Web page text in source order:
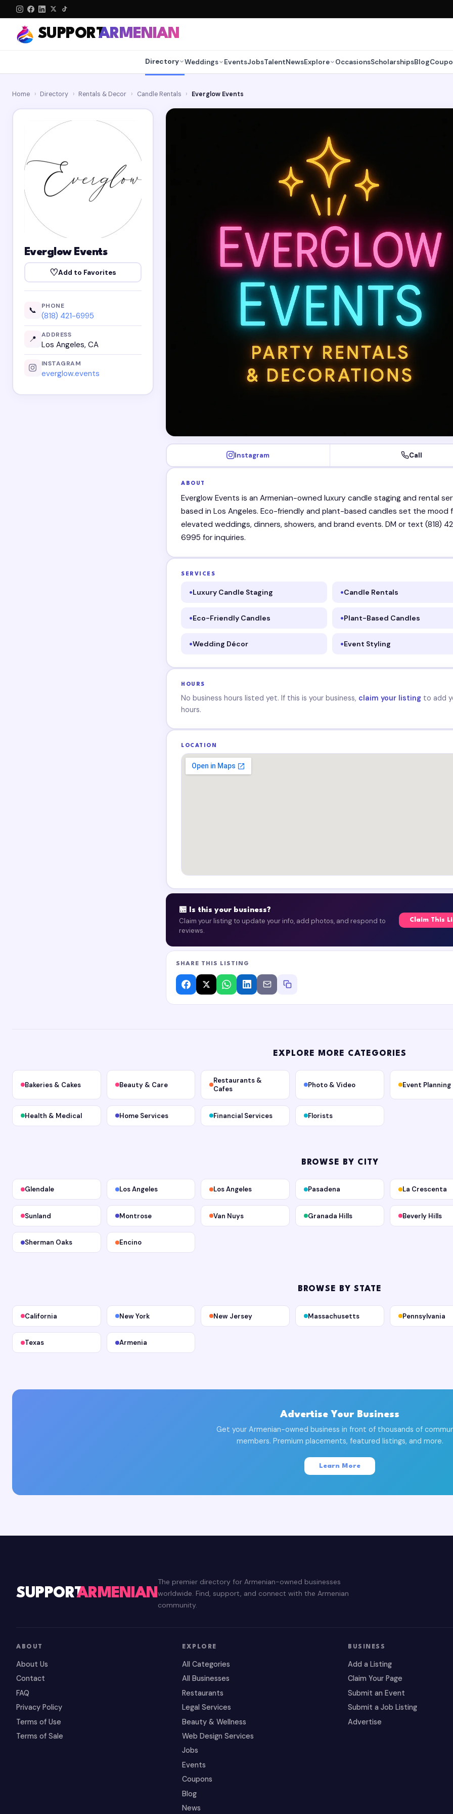
SUPPORTARMENIAN
Directory Weddings EventsJobsTalentNewsExplore OccasionsScholarshipsBlog
Home › Directory › Rentals & Decor › Candle Rentals › Everglow Events
Everglow Events
♡Add to Favorites
📞 PHONE
(818) 421-6995
📍 ADDRESS
Los Angeles, CA
INSTAGRAM
everglow.events
Instagram Call
ABOUT
Everglow Events is an Armenian-owned luxury candle staging and rental
based in Los Angeles. Eco-friendly and plant-based candles set the mood
elevated weddings, dinners, showers, and brand events. DM or text (818)
6995 for inquiries.
SERVICES
Luxury Candle Staging Candle Rentals
Eco-Friendly Candles Plant-Based Candles
Wedding Décor Event Styling
HOURS
No business hours listed yet. If this is your business, claim your listing to add
hours.
LOCATION
🏪 Is this your business?
Claim your listing to update your info, add photos, and respond to
reviews.
Claim This
SHARE THIS LISTING
EXPLORE MORE CATEGORIES
Bakeries & Cakes Beauty & Care
Restaurants &
Cafes
Photo & Video Event Planning
Health & Medical Home Services Financial Services Florists
BROWSE BY CITY
Glendale Los Angeles Los Angeles Pasadena La Crescenta
Sunland Montrose Van Nuys Granada Hills Beverly Hills
Sherman Oaks Encino
BROWSE BY STATE
California New York New Jersey Massachusetts Pennsylvania
Texas Armenia
Advertise Your Business
Get your Armenian-owned business in front of thousands of
members. Premium placements, featured listings, and more.
Learn More
SUPPORTARMENIAN
The premier directory for Armenian-owned businesses
worldwide. Find, support, and connect with the Armenian
community.
ABOUT
About Us
Contact
FAQ
Privacy Policy
Terms of Use
Terms of Sale
EXPLORE
All Categories
All Businesses
Restaurants
Legal Services
Beauty & Wellness
Web Design Services
Jobs
Events
Coupons
Blog
News
BUSINESS
Add a Listing
Claim Your Page
Submit an Event
Submit a Job Listing
Advertise